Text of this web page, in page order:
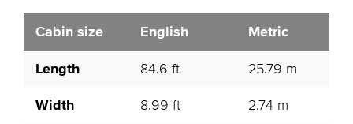
Cabin size English Metric
Length 84.6 ft 25.79 m
Width 8.99 ft 2.74 m